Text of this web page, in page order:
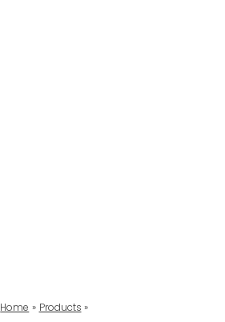
Home
Products